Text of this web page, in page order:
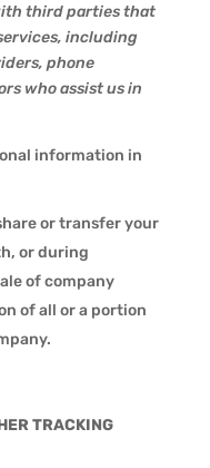
third parties that
including
phone
who assist us in
information in
or transfer your
or during
of company
of all or a portion
TRACKING